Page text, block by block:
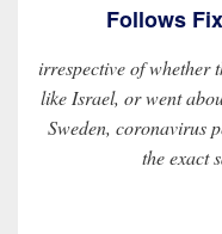
Follows
irrespective of whether
like Israel, or went
Sweden, coronavirus
the exact